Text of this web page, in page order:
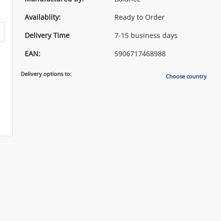
Availablity:
Ready to Order
Delivery Time
7-15 business days
EAN:
5906717468988
Delivery options to: Choose country